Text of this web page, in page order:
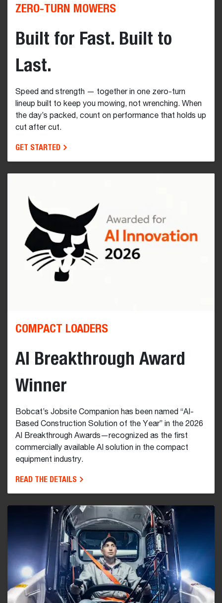
ZERO-TURN MOWERS
Built for Fast. Built to
Last.
Speed and strength — together in one zero-turn
lineup built to keep you mowing, not wrenching. When
the day’s packed, count on performance that holds up
cut after cut.
GET STARTED
COMPACT LOADERS
AI Breakthrough Award
Winner
Bobcat’s Jobsite Companion has been named “AI-
Based Construction Solution of the Year” in the 2026
AI Breakthrough Awards—recognized as the first
commercially available AI solution in the compact
equipment industry.
READ THE DETAILS